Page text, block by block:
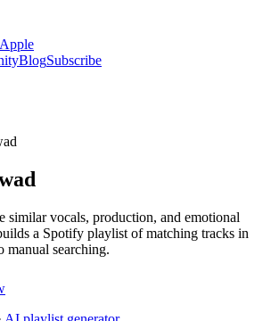
Apple
BlogSubscribe
similar vocals, production, and emotional
a Spotify playlist of matching tracks in
searching.